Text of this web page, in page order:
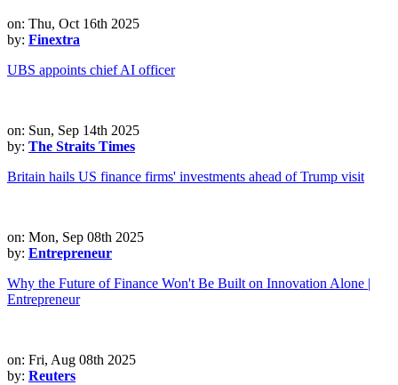
on: Thu, Oct 16th 2025
by: Finextra
UBS appoints chief AI officer
on: Sun, Sep 14th 2025
by: The Straits Times
Britain hails US finance firms' investments ahead of Trump visit
on: Mon, Sep 08th 2025
by: Entrepreneur
Why the Future of Finance Won't Be Built on Innovation Alone |
Entrepreneur
on: Fri, Aug 08th 2025
by: Reuters